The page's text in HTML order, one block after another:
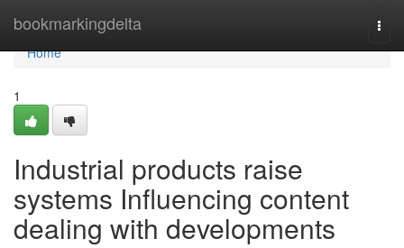
bookmarkingdelta
Home
Home
1
Industrial products raise
systems Influencing content
dealing with developments